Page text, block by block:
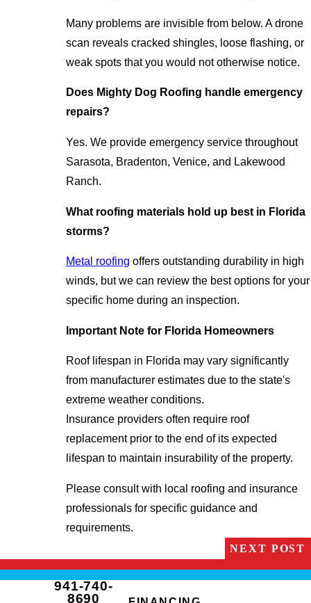
Many problems are invisible from below. A drone
scan reveals cracked shingles, loose flashing, or
weak spots that you would not otherwise notice.
Does Mighty Dog Roofing handle emergency
repairs?
Yes. We provide emergency service throughout
Sarasota, Bradenton, Venice, and Lakewood
Ranch.
What roofing materials hold up best in Florida
storms?
Metal roofing offers outstanding durability in high
winds, but we can review the best options for your
specific home during an inspection.
Important Note for Florida Homeowners
Roof lifespan in Florida may vary significantly
from manufacturer estimates due to the state's
extreme weather conditions.
Insurance providers often require roof
replacement prior to the end of its expected
lifespan to maintain insurability of the property.
Please consult with local roofing and insurance
professionals for specific guidance and
requirements.
NEXT POST
941-740-
8690